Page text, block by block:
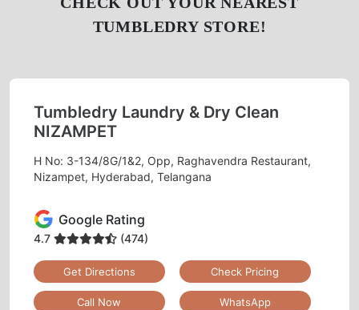
TUMBLEDRY STORE!
Tumbledry Laundry & Dry Clean
NIZAMPET
H No: 3-134/8G/1&2, Opp, Raghavendra Restaurant,
Nizampet, Hyderabad, Telangana
Google Rating
4.7 (474)
Get Directions Check Pricing
Call Now WhatsApp